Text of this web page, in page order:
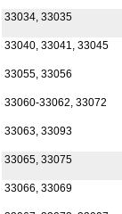
33034, 33035
33040, 33041, 33045
33055, 33056
33060-33062, 33072
33063, 33093
33065, 33075
33066, 33069